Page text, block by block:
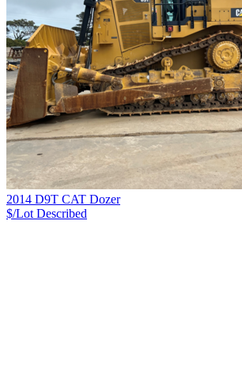
2014 D9T CAT Dozer
$/Lot Described